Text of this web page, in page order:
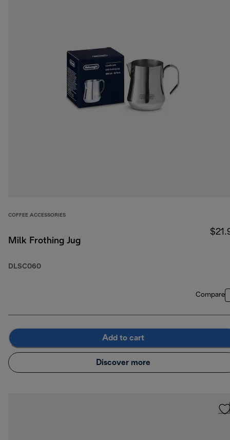
COFFEE ACCESSORIES
Milk Frothing Jug
DLSC060
Compare
Add to cart
Discover more